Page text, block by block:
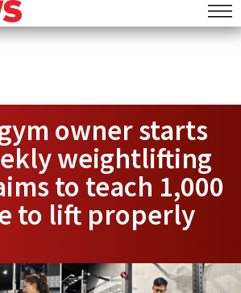
owner starts
weightlifting
to teach 1,000
to lift properly